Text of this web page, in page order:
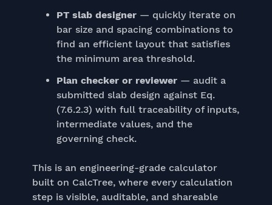
PT slab designer— quickly iterate on
bar size and spacing combinations to
find an efficient layout that satisfies
the minimum area threshold.
Plan checker or reviewer— audit a
submitted slab design against Eq.
(7.6.2.3) with full traceability of inputs,
intermediate values, and the
governing check.
This is an engineering-grade calculator
built on CalcTree, where every calculation
step is visible, auditable, and shareable